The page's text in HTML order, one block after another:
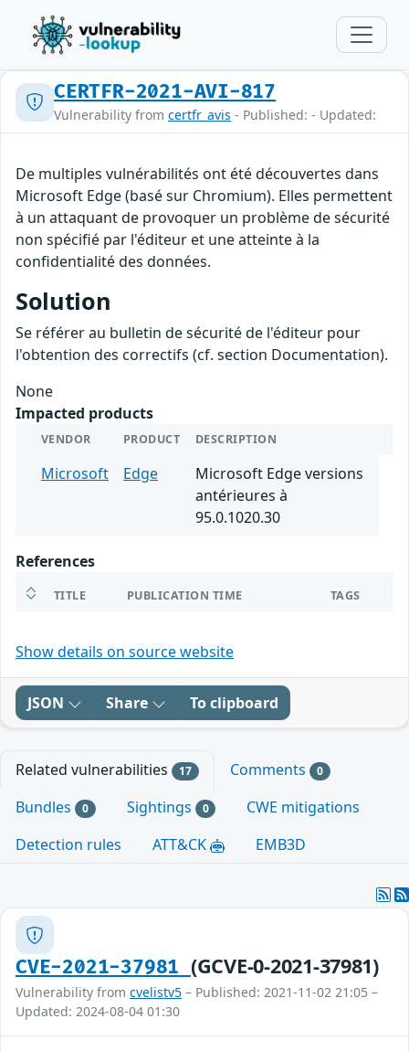
CERTFR-2021-AVI-817
Vulnerability from certfr_avis - Published: - Updated:
De multiples vulnérabilités ont été découvertes dans
Microsoft Edge (basé sur Chromium). Elles permettent
à un attaquant de provoquer un problème de sécurité
non spécifié par l'éditeur et une atteinte à la
confidentialité des données.
Solution
Se référer au bulletin de sécurité de l'éditeur pour
l'obtention des correctifs (cf. section Documentation).
None
Impacted products
VENDOR PRODUCT DESCRIPTION
Microsoft Edge
Microsoft Edge versions
antérieures à
95.0.1020.30
References
TITLE PUBLICATION TIME TAGS
Show details on source website
JSON Share To clipboard
Related vulnerabilities 17 Comments 0
Bundles 0 Sightings 0
CWE mitigations
Detection rules
ATT&CK EMB3D
CVE-2021-37981 (GCVE-0-2021-37981)
Vulnerability from cvelistv5 – Published: 2021-11-02 21:05 –
Updated: 2024-08-04 01:30